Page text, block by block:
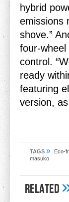
hybrid
emissions
shove.”
four-
control.
ready
featuring
version,
TAGS » Eco-
masuko
Related